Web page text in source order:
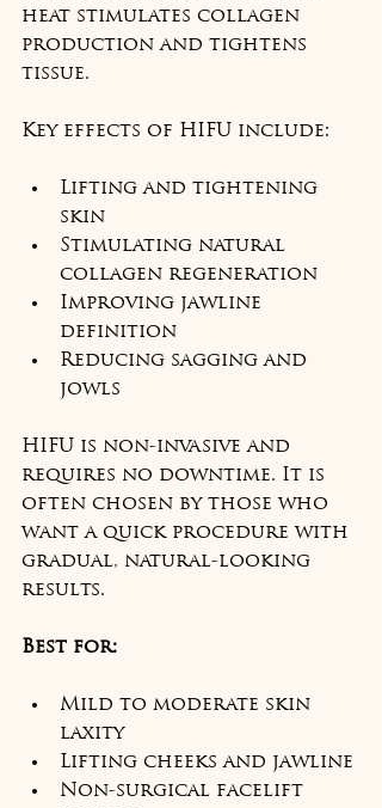
heat stimulates collagen
production and tightens
tissue.
Key effects of HIFU include:
Lifting and tightening
skin
Stimulating natural
collagen regeneration
Improving jawline
definition
Reducing sagging and
jowls
HIFU is non-invasive and
requires no downtime. It is
often chosen by those who
want a quick procedure with
gradual, natural-looking
results.
Best for:
Mild to moderate skin
laxity
Lifting cheeks and jawline
Non-surgical facelift